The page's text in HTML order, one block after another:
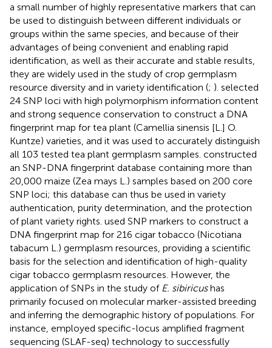
a small number of highly representative markers that can
be used to distinguish between different individuals or
groups within the same species, and because of their
advantages of being convenient and enabling rapid
identification, as well as their accurate and stable results,
they are widely used in the study of crop germplasm
resource diversity and in variety identification (; ). selected
24 SNP loci with high polymorphism information content
and strong sequence conservation to construct a DNA
fingerprint map for tea plant (Camellia sinensis [L.] O.
Kuntze) varieties, and it was used to accurately distinguish
all 103 tested tea plant germplasm samples. constructed
an SNP-DNA fingerprint database containing more than
20,000 maize (Zea mays L.) samples based on 200 core
SNP loci; this database can thus be used in variety
authentication, purity determination, and the protection
of plant variety rights. used SNP markers to construct a
DNA fingerprint map for 216 cigar tobacco (Nicotiana
tabacum L.) germplasm resources, providing a scientific
basis for the selection and identification of high-quality
cigar tobacco germplasm resources. However, the
application of SNPs in the study of E. sibiricushas
primarily focused on molecular marker-assisted breeding
and inferring the demographic history of populations. For
instance, employed specific-locus amplified fragment
sequencing (SLAF-seq) technology to successfully